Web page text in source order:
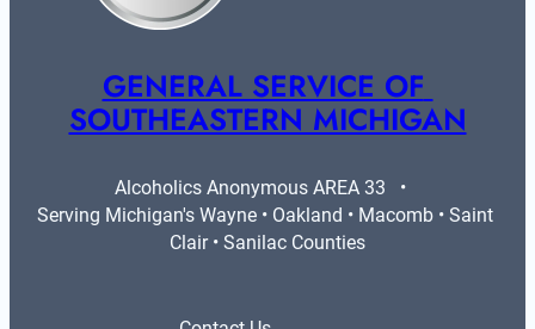
GENERAL SERVICE OF
SOUTHEASTERN MICHIGAN
Alcoholics Anonymous AREA 33   •
Serving Michigan's Wayne • Oakland • Macomb • Saint
Clair • Sanilac Counties